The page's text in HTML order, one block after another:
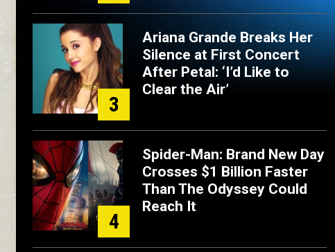
3
Ariana Grande Breaks Her
Silence at First Concert
After Petal: ‘I’d Like to
Clear the Air’
4
Spider-Man: Brand New Day
Crosses $1 Billion Faster
Than The Odyssey Could
Reach It